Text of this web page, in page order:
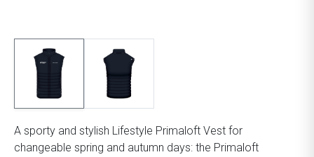
A sporty and stylish Lifestyle Primaloft Vest for
changeable spring and autumn days: the Primaloft